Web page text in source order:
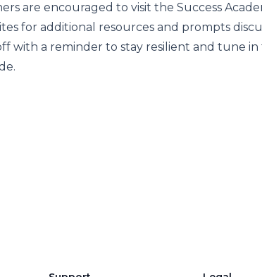
are encouraged to visit the Success
for additional resources and prompts
with a reminder to stay resilient and tune